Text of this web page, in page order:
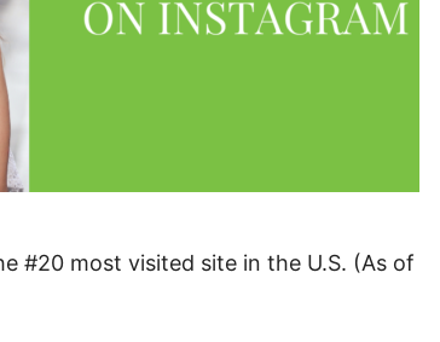
#20 most visited site in the U.S. (As of